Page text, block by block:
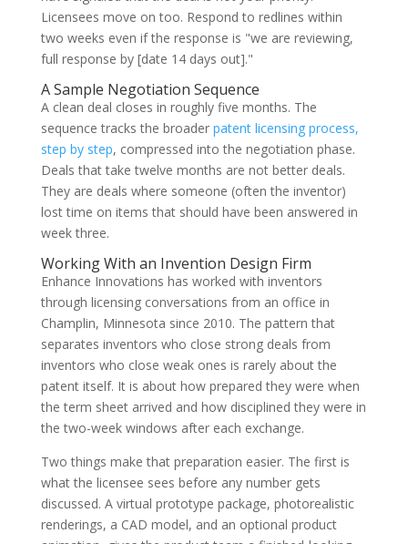
Licensees move on too. Respond to redlines within
two weeks even if the response is "we are reviewing,
full response by [date 14 days out]."
A Sample Negotiation Sequence
A clean deal closes in roughly five months. The
sequence tracks the broader patent licensing process,
step by step, compressed into the negotiation phase.
Deals that take twelve months are not better deals.
They are deals where someone (often the inventor)
lost time on items that should have been answered in
week three.
Working With an Invention Design Firm
Enhance Innovations has worked with inventors
through licensing conversations from an office in
Champlin, Minnesota since 2010. The pattern that
separates inventors who close strong deals from
inventors who close weak ones is rarely about the
patent itself. It is about how prepared they were when
the term sheet arrived and how disciplined they were in
the two-week windows after each exchange.
Two things make that preparation easier. The first is
what the licensee sees before any number gets
discussed. A virtual prototype package, photorealistic
renderings, a CAD model, and an optional product